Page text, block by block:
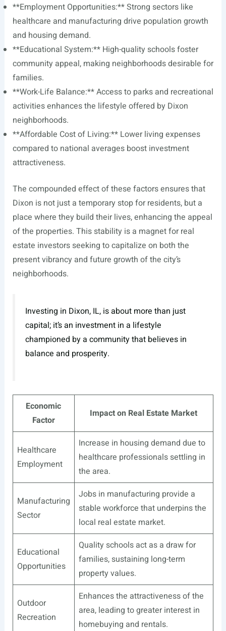
**Employment Opportunities:** Strong sectors like
healthcare and manufacturing drive population growth
and housing demand.
**Educational System:** High-quality schools foster
community appeal, making neighborhoods desirable for
families.
**Work-Life Balance:** Access to parks and recreational
activities enhances the lifestyle offered by Dixon
neighborhoods.
**Affordable Cost of Living:** Lower living expenses
compared to national averages boost investment
attractiveness.
The compounded effect of these factors ensures that
Dixon is not just a temporary stop for residents, but a
place where they build their lives, enhancing the appeal
of the properties. This stability is a magnet for real
estate investors seeking to capitalize on both the
present vibrancy and future growth of the city’s
neighborhoods.
Investing in Dixon, IL, is about more than just
capital; it’s an investment in a lifestyle
championed by a community that believes in
balance and prosperity.
Economic
Factor
Impact on Real Estate Market
Healthcare
Employment
Increase in housing demand due to
healthcare professionals settling in
the area.
Manufacturing
Sector
Jobs in manufacturing provide a
stable workforce that underpins the
local real estate market.
Educational
Opportunities
Quality schools act as a draw for
families, sustaining long-term
property values.
Outdoor
Recreation
Enhances the attractiveness of the
area, leading to greater interest in
homebuying and rentals.